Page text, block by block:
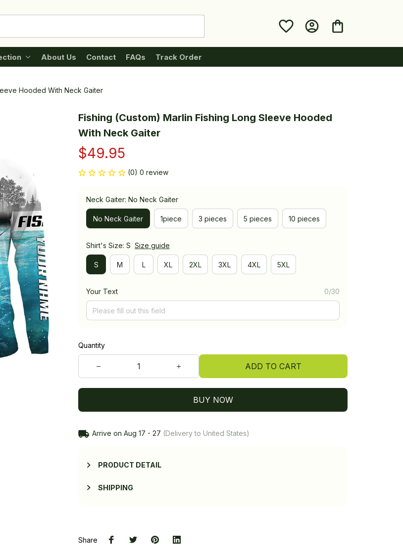
About Us Contact FAQs Track Order
Hooded With Neck Gaiter
Fishing (Custom) Marlin Fishing Long Sleeve Hooded
With Neck Gaiter
$49.95
(0) 0 review
Neck Gaiter: No Neck Gaiter
No Neck Gaiter 1piece 3 pieces 5 pieces 10 pieces
Shirt's Size: S Size guide
S M L XL 2XL 3XL 4XL 5XL
Your Text 0/30
Quantity
ADD TO CART
BUY NOW
Arrive on Aug 17 - 27 (Delivery to United States)
PRODUCT DETAIL
SHIPPING
Share